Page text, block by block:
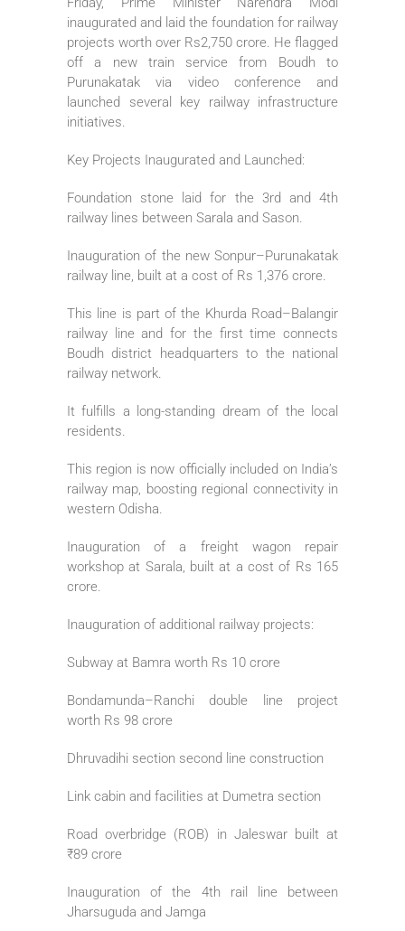
inaugurated and laid the foundation for railway
projects worth over Rs2,750 crore. He flagged
off a new train service from Boudh to
Purunakatak via video conference and
launched several key railway infrastructure
initiatives.
Key Projects Inaugurated and Launched:
Foundation stone laid for the 3rd and 4th
railway lines between Sarala and Sason.
Inauguration of the new Sonpur–Purunakatak
railway line, built at a cost of Rs 1,376 crore.
This line is part of the Khurda Road–Balangir
railway line and for the first time connects
Boudh district headquarters to the national
railway network.
It fulfills a long-standing dream of the local
residents.
This region is now officially included on India’s
railway map, boosting regional connectivity in
western Odisha.
Inauguration of a freight wagon repair
workshop at Sarala, built at a cost of Rs 165
crore.
Inauguration of additional railway projects:
Subway at Bamra worth Rs 10 crore
Bondamunda–Ranchi double line project
worth Rs 98 crore
Dhruvadihi section second line construction
Link cabin and facilities at Dumetra section
Road overbridge (ROB) in Jaleswar built at
₹89 crore
Inauguration of the 4th rail line between
Jharsuguda and Jamga